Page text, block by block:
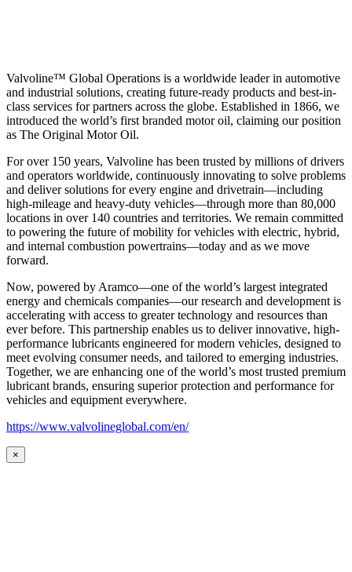
Valvoline™ Global Operations is a worldwide leader in automotive
and industrial solutions, creating future-ready products and best-in-
class services for partners across the globe. Established in 1866, we
introduced the world’s first branded motor oil, claiming our position
as The Original Motor Oil.
For over 150 years, Valvoline has been trusted by millions of drivers
and operators worldwide, continuously innovating to solve problems
and deliver solutions for every engine and drivetrain—including
high-mileage and heavy-duty vehicles—through more than 80,000
locations in over 140 countries and territories. We remain committed
to powering the future of mobility for vehicles with electric, hybrid,
and internal combustion powertrains—today and as we move
forward.
Now, powered by Aramco—one of the world’s largest integrated
energy and chemicals companies—our research and development is
accelerating with access to greater technology and resources than
ever before. This partnership enables us to deliver innovative, high-
performance lubricants engineered for modern vehicles, designed to
meet evolving consumer needs, and tailored to emerging industries.
Together, we are enhancing one of the world’s most trusted premium
lubricant brands, ensuring superior protection and performance for
vehicles and equipment everywhere.
https://www.valvolineglobal.com/en/
×